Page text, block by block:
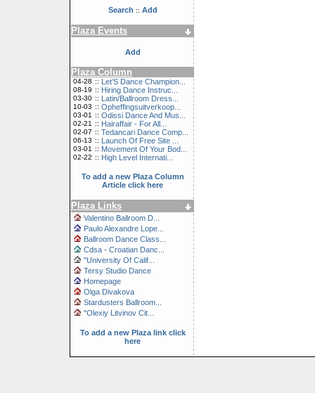
Search :: Add
Plaza Events
Add
Plaza Column
04-28 :: Let'S Dance Champion...
08-19 :: Hiring Dance Instruc...
03-30 :: Latin/Ballroom Dress...
10-03 :: Opheffingsuitverkoop...
03-01 :: Odissi Dance And Mus...
02-21 :: Hairaffair - For All...
02-07 :: Tedancari Dance Comp...
06-13 :: Launch Of Free Site ...
03-01 :: Movement Of Your Bod...
02-22 :: High Level Internati...
To add a new Plaza Column
Article click here
Plaza Links
Valentino Ballroom D...
Paulo Alexandre Lope...
Ballroom Dance Class...
Cdsa - Croatian Danc...
"University Of Calif...
Tersy Studio Dance
Homepage
Olga Divakova
Stardusters Ballroom...
"Olexiy Litvinov Cit...
To add a new Plaza link click
here